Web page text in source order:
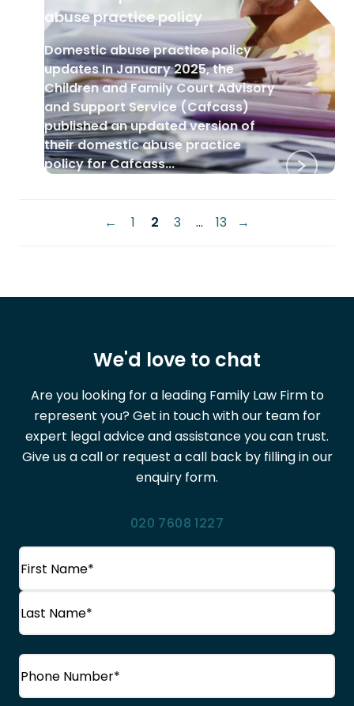
abuse practice policy
Domestic abuse practice policy
updates In January 2025, the
Children and Family Court Advisory
and Support Service (Cafcass)
published an updated version of
their domestic abuse practice
policy for Cafcass...
pagination
← 1 2 3 … 13 →
We'd love to chat
Are you looking for a leading Family Law Firm to
represent you? Get in touch with our team for
expert legal advice and assistance you can trust.
Give us a call or request a call back by filling in our
enquiry form.
020 7608 1227
Name
First
Name
Phone